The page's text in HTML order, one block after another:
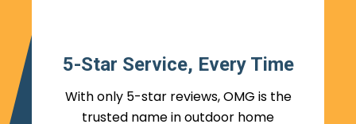
5-Star Service, Every Time
With only 5-star reviews, OMG is the
trusted name in outdoor home